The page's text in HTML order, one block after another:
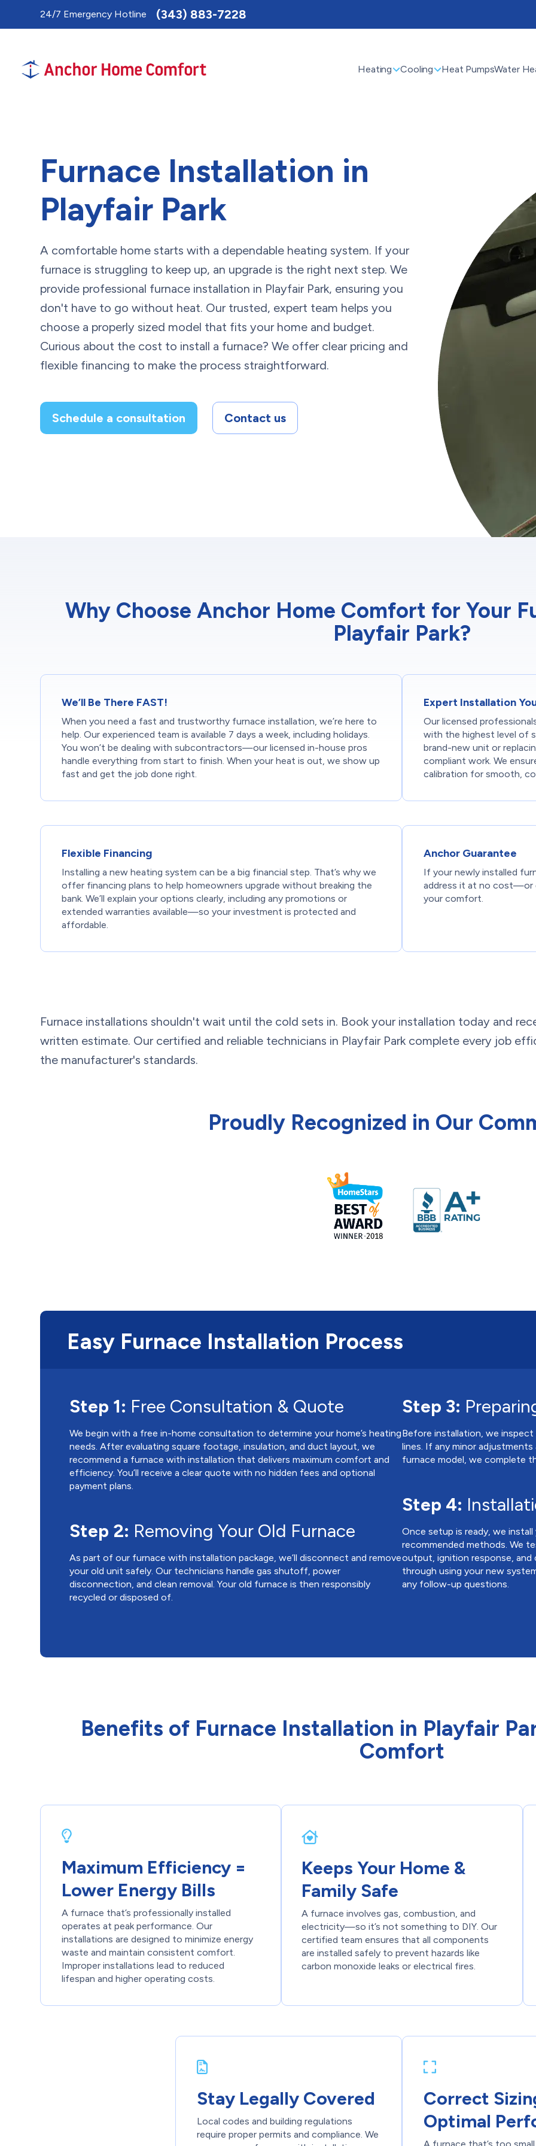
24/7 Emergency Hotline (343) 883-7228
Heating Cooling Heat PumpsWater
Furnace Installation in
Playfair Park
A comfortable home starts with a dependable heating system. If your
furnace is struggling to keep up, an upgrade is the right next step. We
provide professional furnace installation in Playfair Park, ensuring you
don't have to go without heat. Our trusted, expert team helps you
choose a properly sized model that fits your home and budget.
Curious about the cost to install a furnace? We offer clear pricing and
flexible financing to make the process straightforward.
Schedule a consultation Contact us
Why Choose Anchor Home Comfort for Your
Playfair Park?
We’ll Be There FAST!
When you need a fast and trustworthy furnace installation, we’re here to
help. Our experienced team is available 7 days a week, including holidays.
You won’t be dealing with subcontractors—our licensed in-house pros
handle everything from start to finish. When your heat is out, we show up
fast and get the job done right.
Expert Installation
Our licensed
with the highest level of
brand-new unit or
compliant work. We
calibration for smooth,
Flexible Financing
Installing a new heating system can be a big financial step. That’s why we
offer financing plans to help homeowners upgrade without breaking the
bank. We’ll explain your options clearly, including any promotions or
extended warranties available—so your investment is protected and
affordable.
Anchor Guarantee
If your newly installed
address it at no cost—or
your comfort.
Furnace installations shouldn't wait until the cold sets in. Book your installation today and
written estimate. Our certified and reliable technicians in Playfair Park complete every job
the manufacturer's standards.
Proudly Recognized in Our
Easy Furnace Installation Process
Step 1: Free Consultation & Quote
We begin with a free in-home consultation to determine your home’s heating
needs. After evaluating square footage, insulation, and duct layout, we
recommend a furnace with installation that delivers maximum comfort and
efficiency. You’ll receive a clear quote with no hidden fees and optional
payment plans.
Step 2: Removing Your Old Furnace
As part of our furnace with installation package, we’ll disconnect and remove
your old unit safely. Our technicians handle gas shutoff, power
disconnection, and clean removal. Your old furnace is then responsibly
recycled or disposed of.
Step 3:
Before installation, we inspect
lines. If any minor
furnace model, we complete
Step 4:
Once setup is ready, we
recommended methods. We
output, ignition response, and
through using your new
any follow-up questions.
Benefits of Furnace Installation in Playfair
Comfort
Maximum Efficiency =
Lower Energy Bills
A furnace that’s professionally installed
operates at peak performance. Our
installations are designed to minimize energy
waste and maintain consistent comfort.
Improper installations lead to reduced
lifespan and higher operating costs.
Keeps Your Home &
Family Safe
A furnace involves gas, combustion, and
electricity—so it’s not something to DIY. Our
certified team ensures that all components
are installed safely to prevent hazards like
carbon monoxide leaks or electrical fires.
Stay Legally Covered
Local codes and building regulations
require proper permits and compliance. We
Correct
Optimal